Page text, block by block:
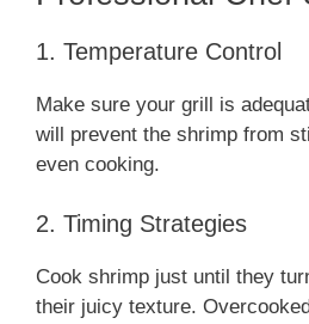
1. Temperature Control
Make sure your grill is
will prevent the shrimp from
even cooking.
2. Timing Strategies
Cook shrimp just until they
their juicy texture.